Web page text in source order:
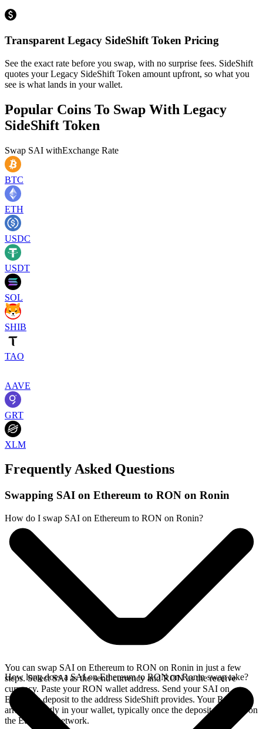
Transparent Legacy SideShift Token Pricing
See the exact rate before you swap, with no surprise fees. SideShift
quotes your Legacy SideShift Token amount upfront, so what you
see is what lands in your wallet.
Popular Coins To Swap With Legacy
SideShift Token
Swap SAI withExchange Rate
BTC
ETH
USDC
USDT
SOL
SHIB
TAO
AAVE
GRT
XLM
Frequently Asked Questions
Swapping SAI on Ethereum to RON on Ronin
How do I swap SAI on Ethereum to RON on Ronin?
You can swap SAI on Ethereum to RON on Ronin in just a few
steps. Select SAI as the send currency and RON as the receive
currency. Paste your RON wallet address. Send your SAI on
Ethereum deposit to the address SideShift provides. Your RON
arrives directly in your wallet, typically once the deposit confirms on
the Ethereum network.
How long does a SAI on Ethereum to RON on Ronin swap take?